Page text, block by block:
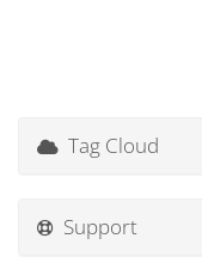
Tag Cloud
Support